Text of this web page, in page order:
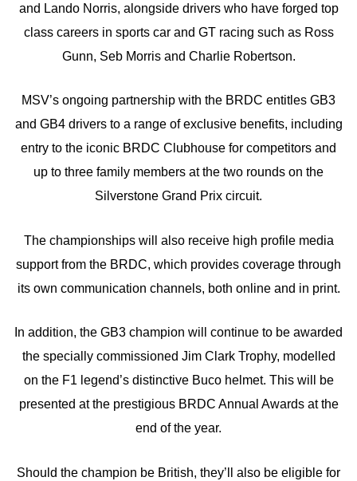
and Lando Norris, alongside drivers who have forged top
class careers in sports car and GT racing such as Ross
Gunn, Seb Morris and Charlie Robertson.
MSV’s ongoing partnership with the BRDC entitles GB3
and GB4 drivers to a range of exclusive benefits, including
entry to the iconic BRDC Clubhouse for competitors and
up to three family members at the two rounds on the
Silverstone Grand Prix circuit.
The championships will also receive high profile media
support from the BRDC, which provides coverage through
its own communication channels, both online and in print.
In addition, the GB3 champion will continue to be awarded
the specially commissioned Jim Clark Trophy, modelled
on the F1 legend’s distinctive Buco helmet. This will be
presented at the prestigious BRDC Annual Awards at the
end of the year.
Should the champion be British, they’ll also be eligible for